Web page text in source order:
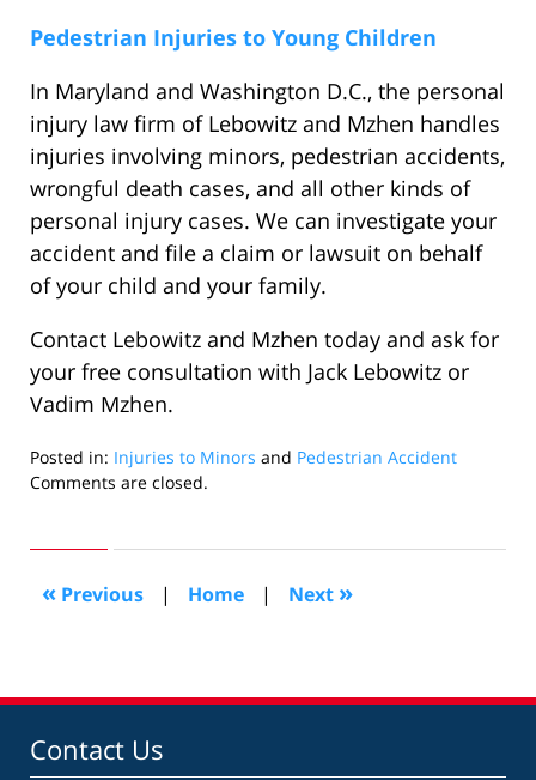
Pedestrian Injuries to Young Children
In Maryland and Washington D.C., the personal
injury law firm of Lebowitz and Mzhen handles
injuries involving minors, pedestrian accidents,
wrongful death cases, and all other kinds of
personal injury cases. We can investigate your
accident and file a claim or lawsuit on behalf
of your child and your family.
Contact Lebowitz and Mzhen today and ask for
your free consultation with Jack Lebowitz or
Vadim Mzhen.
Posted in: Injuries to Minors and Pedestrian Accident
Updated:
2007
pm
Comments are closed.
« Previous | Home | Next »
Contact Us